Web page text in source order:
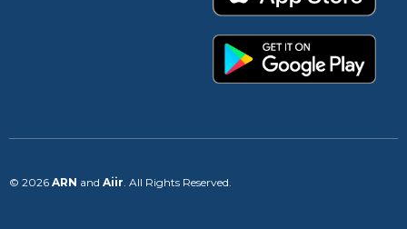
© 2026 ARN and Aiir . All Rights Reserved.